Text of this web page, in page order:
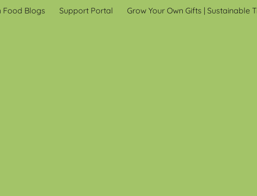
Food Blogs Support Portal Grow Your Own Gifts | Sustainable